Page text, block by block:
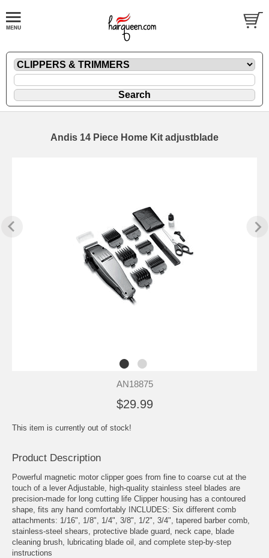
Andis 14 Piece Home Kit adjustblade
AN18875
$29.99
This item is currently out of stock!
Product Description
Powerful magnetic motor clipper goes from fine to coarse cut at the
touch of a lever Adjustable, high-quality stainless steel blades are
precision-made for long cutting life Clipper housing has a contoured
shape, fits any hand comfortably INCLUDES: Six different comb
attachments: 1/16", 1/8", 1/4", 3/8", 1/2", 3/4", tapered barber comb,
stainless-steel shears, protective blade guard, neck cape, blade
cleaning brush, lubricating blade oil, and complete step-by-step
instructions